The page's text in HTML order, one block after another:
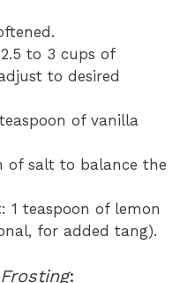
to 3 cups of
to desired
of vanilla
of salt to balance the
1 teaspoon of lemon
for added tang).
Frosting: